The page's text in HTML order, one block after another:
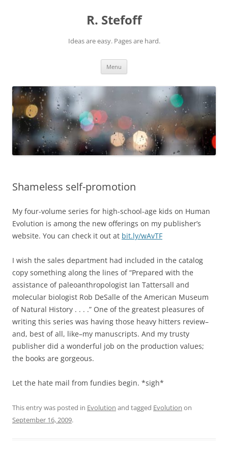
R. Stefoff
Ideas are easy. Pages are hard.
Menu
Shameless self-promotion
My four-volume series for high-school-age kids on Human
Evolution is among the new offerings on my publisher’s
website. You can check it out at bit.ly/wAvTF
I wish the sales department had included in the catalog
copy something along the lines of “Prepared with the
assistance of paleoanthropologist Ian Tattersall and
molecular biologist Rob DeSalle of the American Museum
of Natural History . . . .” One of the greatest pleasures of
writing this series was having those heavy hitters review–
and, best of all, like–my manuscripts. And my trusty
publisher did a wonderful job on the production values;
the books are gorgeous.
Let the hate mail from fundies begin. *sigh*
This entry was posted in Evolution and tagged Evolution on
September 16, 2009.